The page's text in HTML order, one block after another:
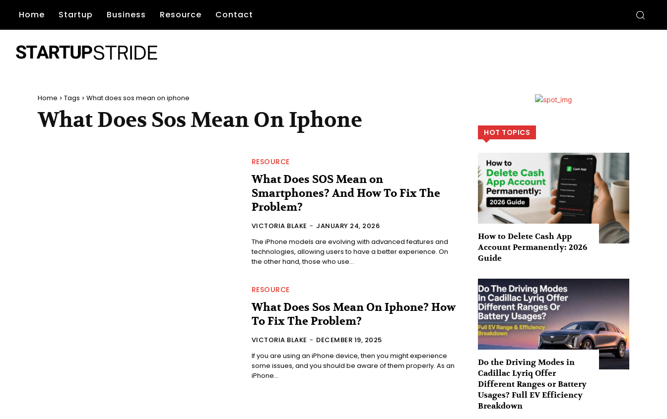
Home Startup Business Resource Contact
Home Tags What does sos mean on iphone
What Does Sos Mean On Iphone
RESOURCE
What Does SOS Mean on
Smartphones? And How To Fix The
Problem?
VICTORIA BLAKE - JANUARY 24, 2026
The iPhone models are evolving with advanced features and
technologies, allowing users to have a better experience. On
the other hand, those who use...
RESOURCE
What Does Sos Mean On Iphone? How
To Fix The Problem?
VICTORIA BLAKE - DECEMBER 19, 2025
If you are using an iPhone device, then you might experience
some issues, and you should be aware of them properly. As an
iPhone...
HOT TOPICS
How to Delete Cash App
Account Permanently: 2026
Guide
Do the Driving Modes in
Cadillac Lyriq Offer
Different Ranges or Battery
Usages? Full EV Efficiency
Breakdown